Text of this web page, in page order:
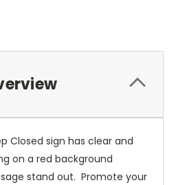
Closed sign has clear and
on a red background
stand out. Promote your